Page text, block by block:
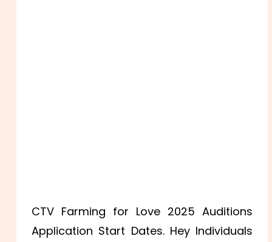
CTV Farming for Love 2025 Auditions
Application Start Dates. Hey Individuals